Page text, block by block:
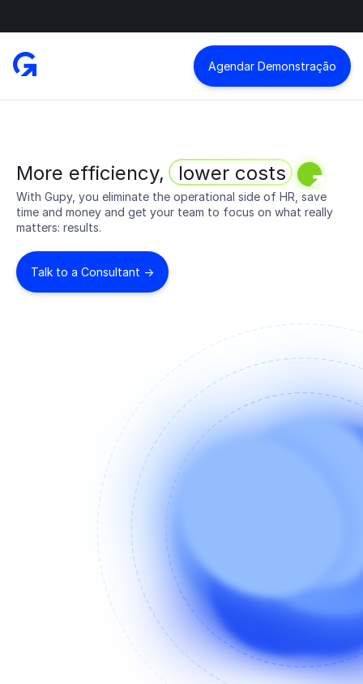
Agendar Demonstração
More efficiency, lower costs
With Gupy, you eliminate the operational side of HR, save
time and money and get your team to focus on what really
matters: results.
Talk to a Consultant ->